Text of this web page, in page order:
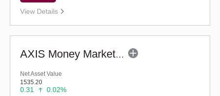
View Details
AXIS Money Market Fund - Regular (G)
Net Asset Value
1535.20
0.31 0.02%